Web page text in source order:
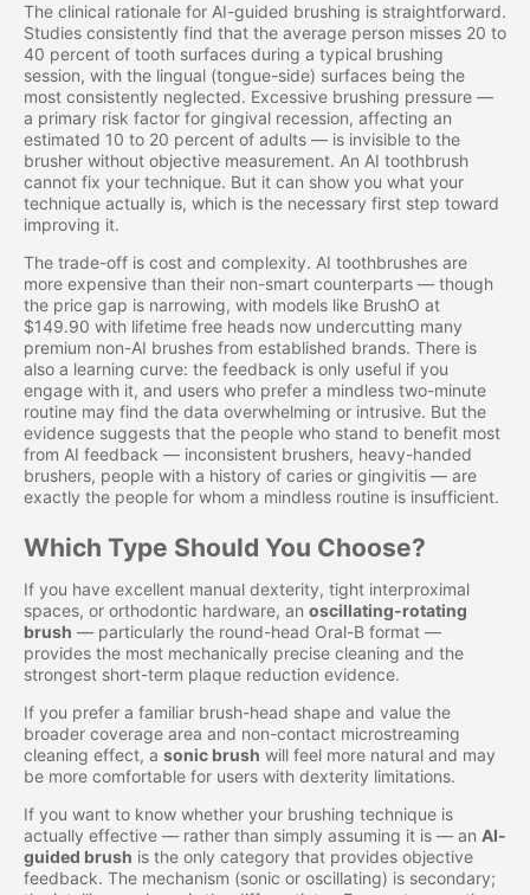
The clinical rationale for AI-guided brushing is straightforward.
Studies consistently find that the average person misses 20 to
40 percent of tooth surfaces during a typical brushing
session, with the lingual (tongue-side) surfaces being the
most consistently neglected. Excessive brushing pressure —
a primary risk factor for gingival recession, affecting an
estimated 10 to 20 percent of adults — is invisible to the
brusher without objective measurement. An AI toothbrush
cannot fix your technique. But it can show you what your
technique actually is, which is the necessary first step toward
improving it.
The trade-off is cost and complexity. AI toothbrushes are
more expensive than their non-smart counterparts — though
the price gap is narrowing, with models like BrushO at
$149.90 with lifetime free heads now undercutting many
premium non-AI brushes from established brands. There is
also a learning curve: the feedback is only useful if you
engage with it, and users who prefer a mindless two-minute
routine may find the data overwhelming or intrusive. But the
evidence suggests that the people who stand to benefit most
from AI feedback — inconsistent brushers, heavy-handed
brushers, people with a history of caries or gingivitis — are
exactly the people for whom a mindless routine is insufficient.
Which Type Should You Choose?
If you have excellent manual dexterity, tight interproximal
spaces, or orthodontic hardware, an oscillating-rotating
brush — particularly the round-head Oral-B format —
provides the most mechanically precise cleaning and the
strongest short-term plaque reduction evidence.
If you prefer a familiar brush-head shape and value the
broader coverage area and non-contact microstreaming
cleaning effect, a sonic brush will feel more natural and may
be more comfortable for users with dexterity limitations.
If you want to know whether your brushing technique is
actually effective — rather than simply assuming it is — an AI-
guided brush is the only category that provides objective
feedback. The mechanism (sonic or oscillating) is secondary;